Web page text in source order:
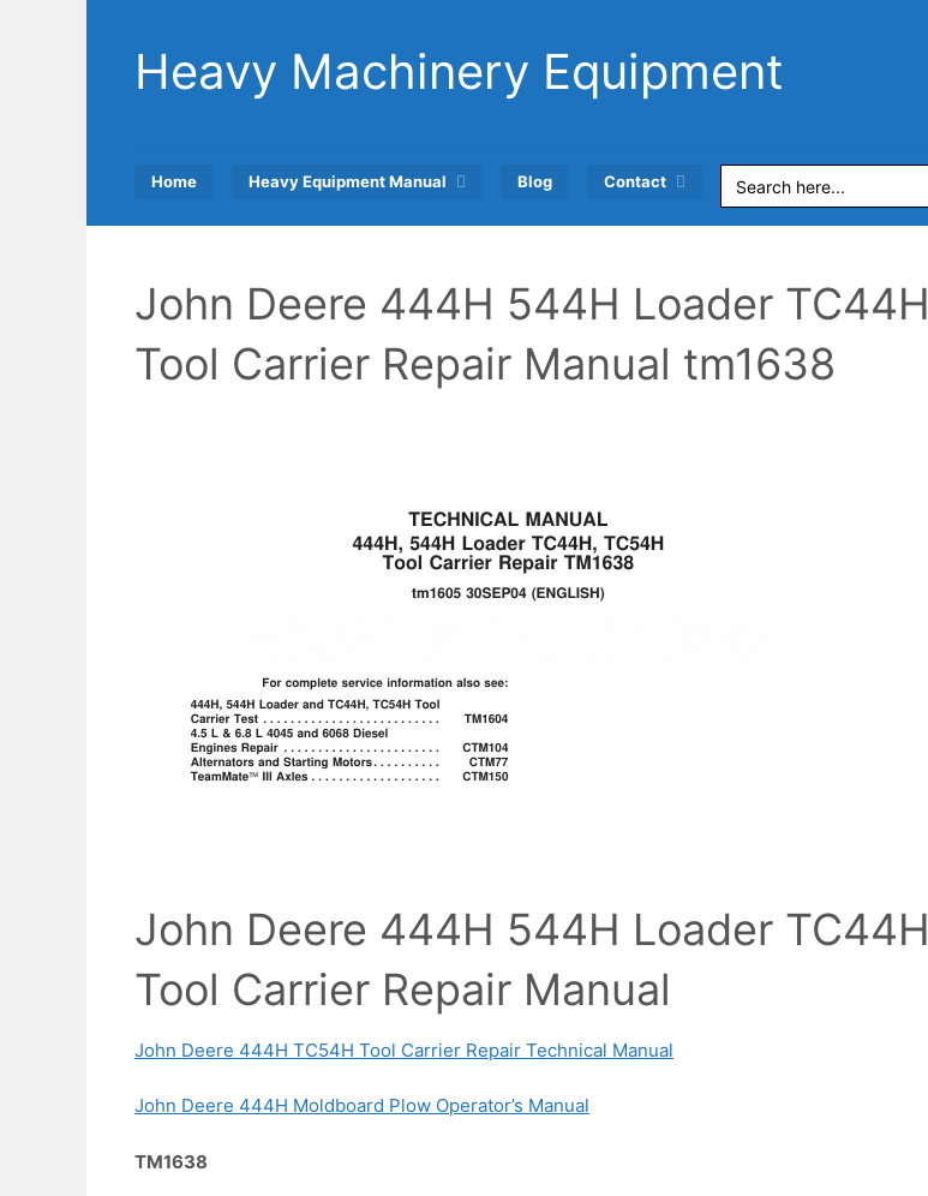
contentHeavy Machinery Equipment
Home Heavy Equipment Manual Blog Contact Search
for:
John Deere 444H 544H Loader TC44H
Tool Carrier Repair Manual tm1638
John Deere 444H 544H Loader TC44H
Tool Carrier Repair Manual
John Deere 444H TC54H Tool Carrier Repair Technical Manual
John Deere 444H Moldboard Plow Operator’s Manual
TM1638